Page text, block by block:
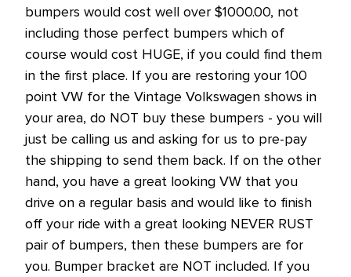
bumpers would cost well over $1000.00, not
including those perfect bumpers which of
course would cost HUGE, if you could find them
in the first place. If you are restoring your 100
point VW for the Vintage Volkswagen shows in
your area, do NOT buy these bumpers - you will
just be calling us and asking for us to pre-pay
the shipping to send them back. If on the other
hand, you have a great looking VW that you
drive on a regular basis and would like to finish
off your ride with a great looking NEVER RUST
pair of bumpers, then these bumpers are for
you. Bumper bracket are NOT included. If you